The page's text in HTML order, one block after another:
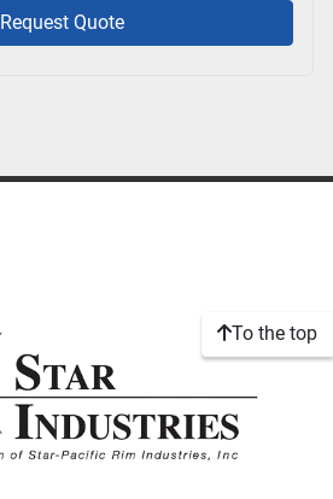
Request Quote
To the top